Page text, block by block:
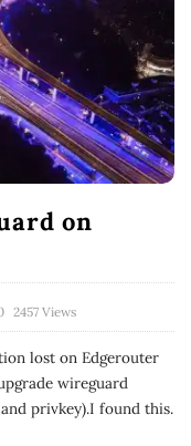
on
2457 Views
lost on Edgerouter
wireguard
privkey).I found this.